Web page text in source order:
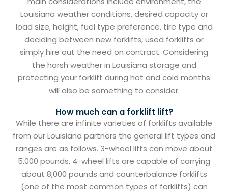
Louisiana weather conditions, desired capacity or
load size, height, fuel type preference, tire type and
deciding between new forklifts, used forklifts or
simply hire out the need on contract. Considering
the harsh weather in Louisiana storage and
protecting your forklift during hot and cold months
will also be something to consider.
How much can a forklift lift?
While there are infinite varieties of forklifts available
from our Louisiana partners the general lift types and
ranges are as follows. 3-wheel lifts can move about
5,000 pounds, 4-wheel lifts are capable of carrying
about 8,000 pounds and counterbalance forklifts
(one of the most common types of forklifts) can